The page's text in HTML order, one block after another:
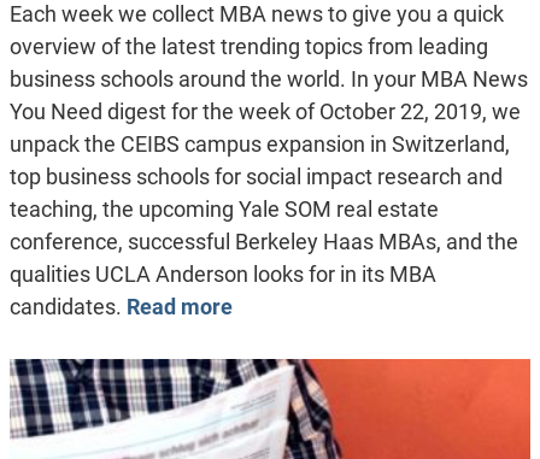
Each week we collect MBA news to give you a quick
overview of the latest trending topics from leading
business schools around the world. In your MBA News
You Need digest for the week of October 22, 2019, we
unpack the CEIBS campus expansion in Switzerland,
top business schools for social impact research and
teaching, the upcoming Yale SOM real estate
conference, successful Berkeley Haas MBAs, and the
qualities UCLA Anderson looks for in its MBA
candidates. Read more